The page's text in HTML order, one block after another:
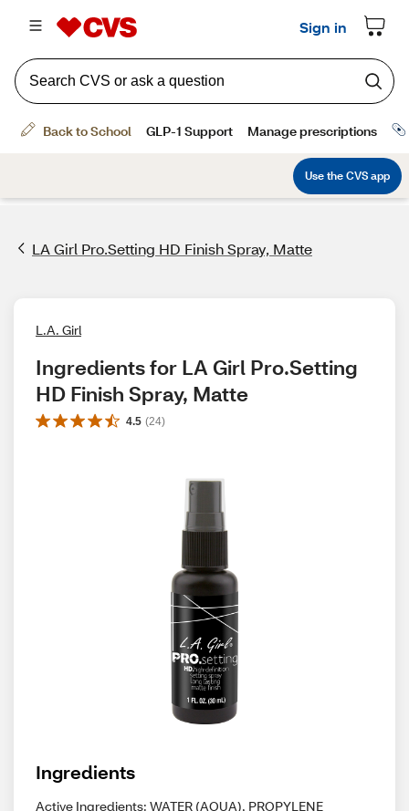
LA Girl Pro.Setting HD Finish Spray, Matte
L.A. Girl
Ingredients for LA Girl Pro.Setting
HD Finish Spray, Matte
4.5 (24)
Ingredients
Active Ingredients: WATER (AQUA), PROPYLENE